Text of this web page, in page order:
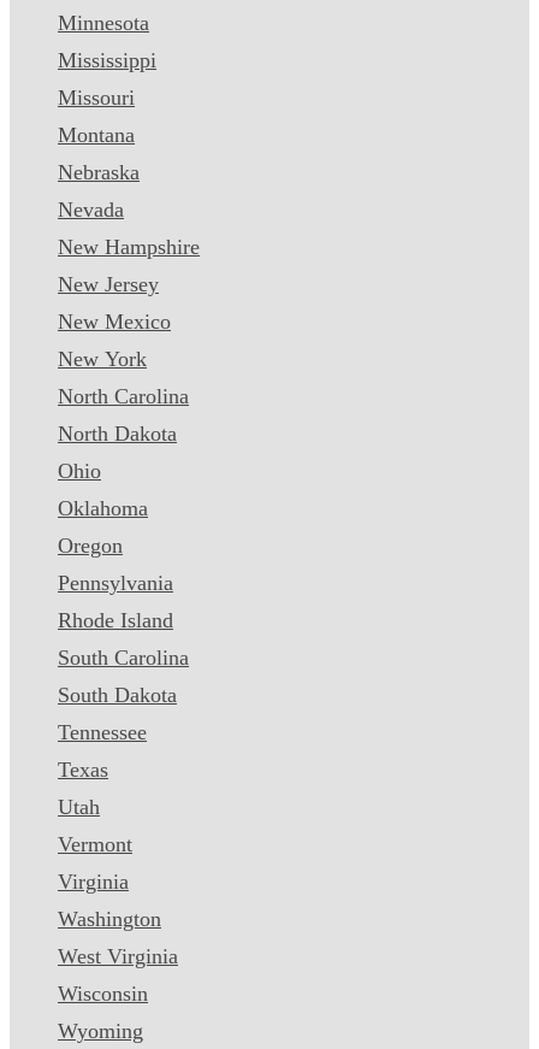
Minnesota
Mississippi
Missouri
Montana
Nebraska
Nevada
New Hampshire
New Jersey
New Mexico
New York
North Carolina
North Dakota
Ohio
Oklahoma
Oregon
Pennsylvania
Rhode Island
South Carolina
South Dakota
Tennessee
Texas
Utah
Vermont
Virginia
Washington
West Virginia
Wisconsin
Wyoming